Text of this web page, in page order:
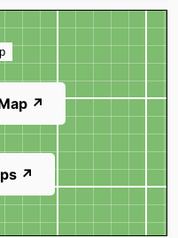
↗
↗